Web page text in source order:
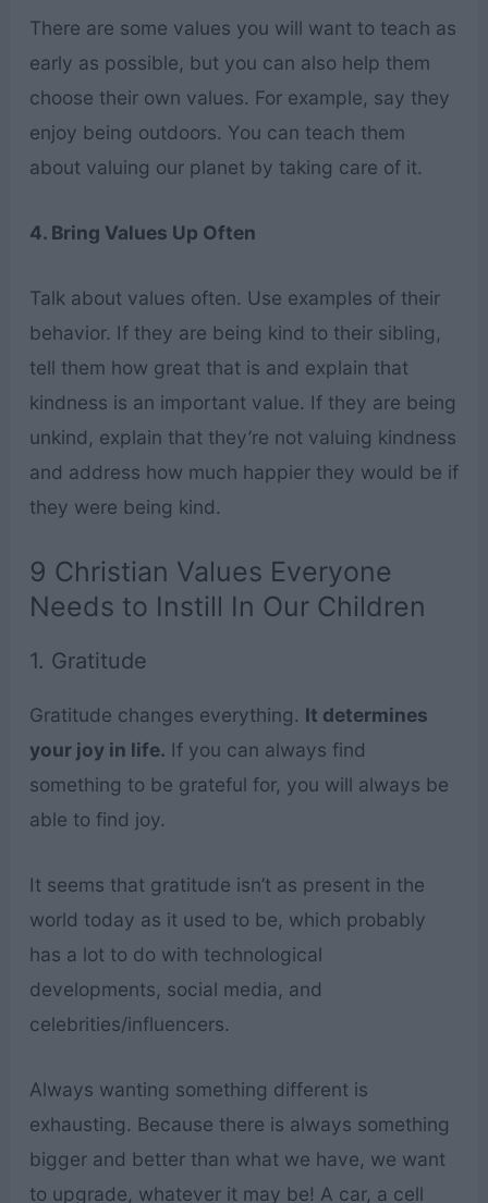
There are some values you will want to teach as
early as possible, but you can also help them
choose their own values. For example, say they
enjoy being outdoors. You can teach them
about valuing our planet by taking care of it.
4. Bring Values Up Often
Talk about values often. Use examples of their
behavior. If they are being kind to their sibling,
tell them how great that is and explain that
kindness is an important value. If they are being
unkind, explain that they’re not valuing kindness
and address how much happier they would be if
they were being kind.
9 Christian Values Everyone
Needs to Instill In Our Children
1. Gratitude
Gratitude changes everything. It determines
your joy in life. If you can always find
something to be grateful for, you will always be
able to find joy.
It seems that gratitude isn’t as present in the
world today as it used to be, which probably
has a lot to do with technological
developments, social media, and
celebrities/influencers.
Always wanting something different is
exhausting. Because there is always something
bigger and better than what we have, we want
to upgrade, whatever it may be! A car, a cell